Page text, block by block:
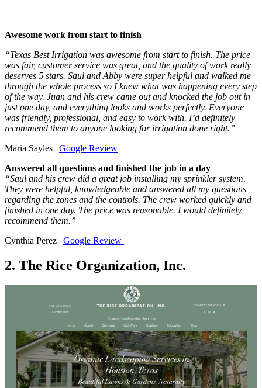
Awesome work from start to finish
“Texas Best Irrigation was awesome from start to finish. The price
was fair, customer service was great, and the quality of work really
deserves 5 stars. Saul and Abby were super helpful and walked me
through the whole process so I knew what was happening every step
of the way. Juan and his crew came out and knocked the job out in
just one day, and everything looks and works perfectly. Everyone
was friendly, professional, and easy to work with. I’d definitely
recommend them to anyone looking for irrigation done right.”
Maria Sayles | Google Review
Answered all questions and finished the job in a day
“Saul and his crew did a great job installing my sprinkler system.
They were helpful, knowledgeable and answered all my questions
regarding the zones and the controls. The crew worked quickly and
finished in one day. The price was reasonable. I would definitely
recommend them.”
Cynthia Perez | Google Review
2. The Rice Organization, Inc.